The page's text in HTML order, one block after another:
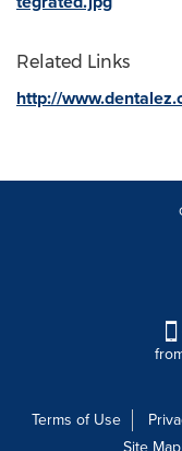
Related Links
http://
Terms of Use